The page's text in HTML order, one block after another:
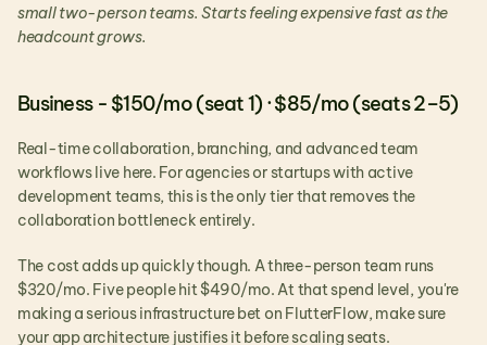
small two-person teams. Starts feeling expensive fast as the
headcount grows.
Business - $150/mo (seat 1) · $85/mo (seats 2–5)
Real-time collaboration, branching, and advanced team
workflows live here. For agencies or startups with active
development teams, this is the only tier that removes the
collaboration bottleneck entirely.
The cost adds up quickly though. A three-person team runs
$320/mo. Five people hit $490/mo. At that spend level, you're
making a serious infrastructure bet on FlutterFlow, make sure
your app architecture justifies it before scaling seats.